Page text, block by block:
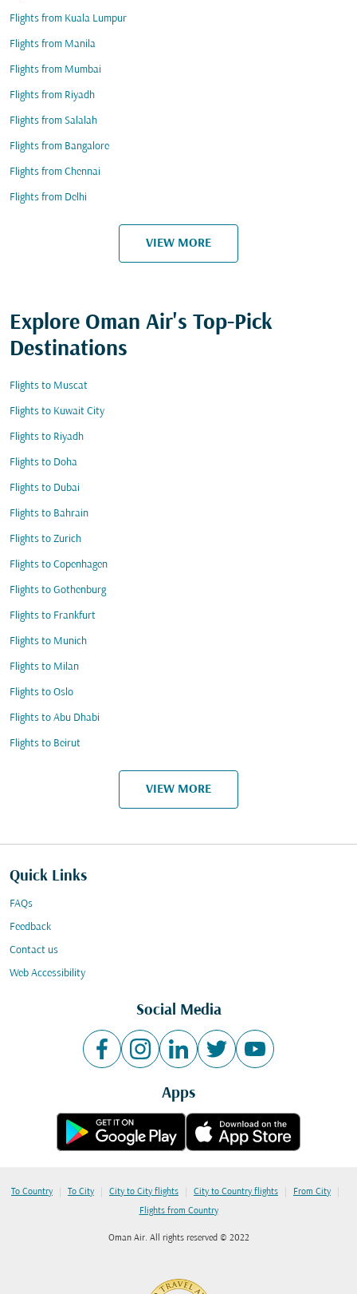
Flights from Kuala Lumpur
Flights from Manila
Flights from Mumbai
Flights from Riyadh
Flights from Salalah
Flights from Bangalore
Flights from Chennai
Flights from Delhi
VIEW MORE
Explore Oman Air's Top-Pick
Destinations
Flights to Muscat
Flights to Kuwait City
Flights to Riyadh
Flights to Doha
Flights to Dubai
Flights to Bahrain
Flights to Zurich
Flights to Copenhagen
Flights to Gothenburg
Flights to Frankfurt
Flights to Munich
Flights to Milan
Flights to Oslo
Flights to Abu Dhabi
Flights to Beirut
VIEW MORE
Quick Links
FAQs
Feedback
Contact us
Web Accessibility
Social Media
Apps
To Country | To City | City to City flights | City to Country flights | From City |
Flights from Country
Oman Air. All rights reserved © 2022